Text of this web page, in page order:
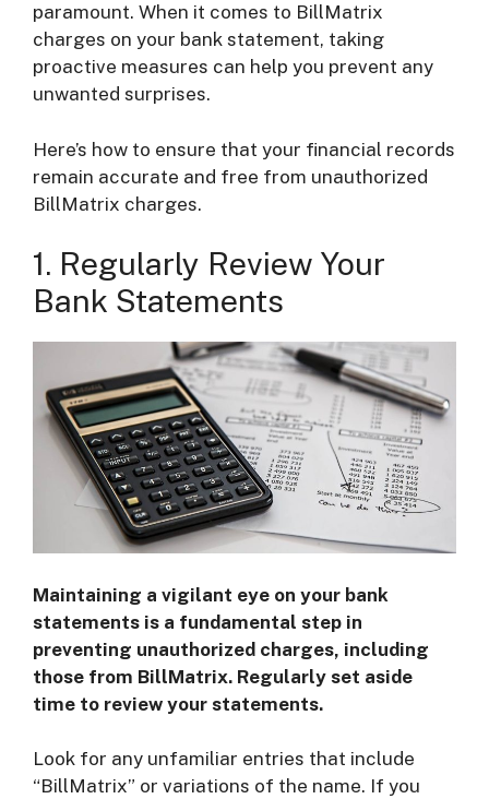
paramount. When it comes to BillMatrix
charges on your bank statement, taking
proactive measures can help you prevent any
unwanted surprises.
Here’s how to ensure that your financial records
remain accurate and free from unauthorized
BillMatrix charges.
1. Regularly Review Your
Bank Statements
Maintaining a vigilant eye on your bank
statements is a fundamental step in
preventing unauthorized charges, including
those from BillMatrix. Regularly set aside
time to review your statements.
Look for any unfamiliar entries that include
“BillMatrix” or variations of the name. If you